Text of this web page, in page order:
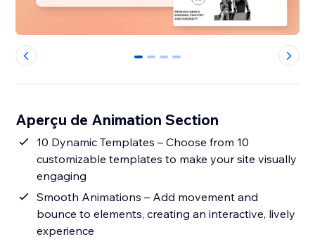
0 1 2 3
Aperçu de Animation Section
10 Dynamic Templates – Choose from 10
customizable templates to make your site visually
engaging
Smooth Animations – Add movement and
bounce to elements, creating an interactive, lively
experience